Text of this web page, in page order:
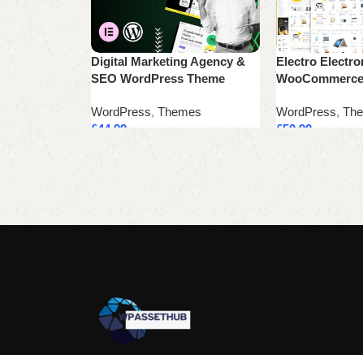
Digital Marketing Agency &
SEO WordPress Theme
WordPress, Themes
£44.99
Add to cart
Electro
WordPress,
£50.99
Add to cart